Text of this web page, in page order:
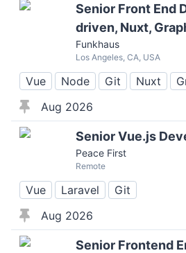
Senior Front End
driven, Nuxt,
Funkhaus
Los Angeles, CA, USA
Vue Node Git Nuxt
Aug 2026
Senior Vue.js
Peace First
Remote
Vue Laravel
Git
Aug 2026
Senior Frontend